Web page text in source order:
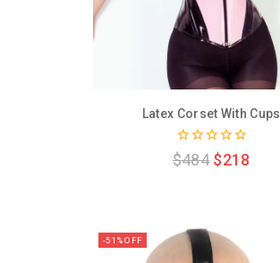
Latex Corset With Cups
0
out
$484 $218
-51% OFF